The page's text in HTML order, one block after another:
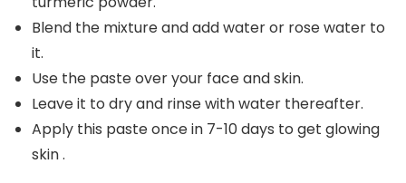
Blend the mixture and add water or rose water to
it.
Use the paste over your face and skin.
Leave it to dry and rinse with water thereafter.
Apply this paste once in 7-10 days to get glowing
skin .